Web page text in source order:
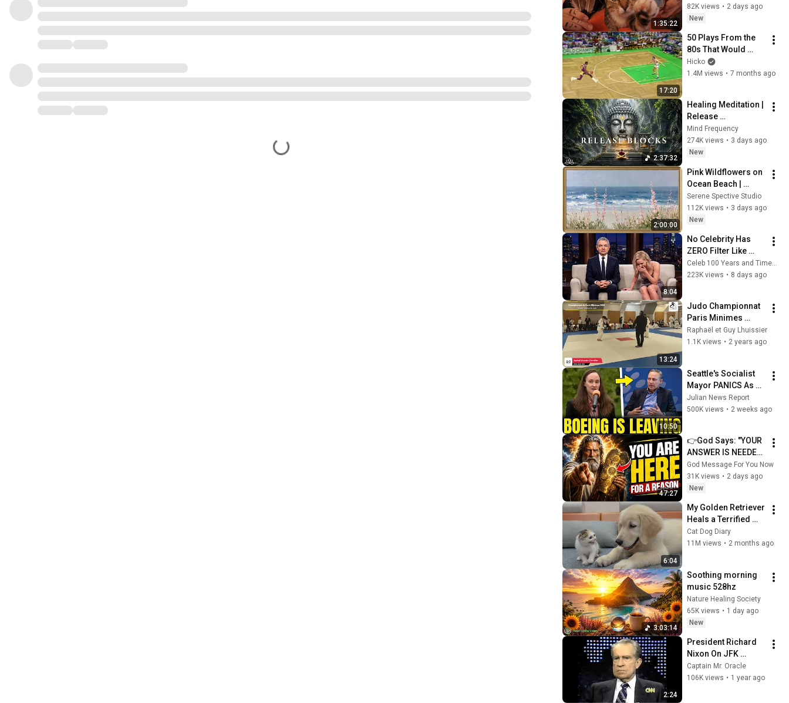
1:35:22
Purring & Reiki for
Sleep & Stress
82K views • 2 days ago
New
17:20
50 Plays From the
80s That Would
Break the Internet
Today 🤯
Hicko
1.4M views • 7 months ago
2:37:32
Healing Meditation |
Release
Subconscious
Blocks, Cleanse
Negative Energy &
Mind Frequency
274K views • 3 days ago
New
2:00:00
Pink Wildflowers on
Ocean Beach |
Vintage Coastal
Seascape Oil
Painting | 4K
Screensaver
Serene Spective Studio
112K views • 3 days ago
New
8:04
No Celebrity Has
ZERO Filter Like
Rowan Atkinson -
and It’s HILARIOUS!
Celeb 100 Years and TimeStory Line
223K views • 8 days ago
13:24
Judo Championnat
Paris Minimes
Raphaël Lhuissier
Chevallier Institut du
Raphaël et Guy Lhuissier
1.1K views • 2 years ago
10:50
Seattle's Socialist
Mayor PANICS As
Boeing OFFICIALLY
SHIFTS 9,000 Jobs
Julian News Report
500K views • 2 weeks ago
47:27
👉God Says: "YOUR
ANSWER IS NEEDED
TODAY" | God
Message Today |
Gods Message Now
God Message For You Now
31K views • 2 days ago
New
6:04
My Golden Retriever
Heals a Terrified
Rescue Kitten in
Just 3 Meetings!
Cat Dog Diary
11M views • 2 months ago
3:03:14
Soothing morning
music 528hz
Nature Healing Society
65K views • 1 day ago
New
2:24
President Richard
Nixon On JFK
Assassination |
1992 Interview |
Captain Mr. Oracle
106K views • 1 year ago